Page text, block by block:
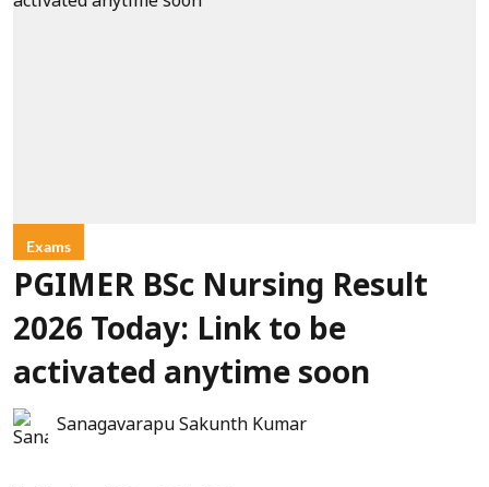
Exams
PGIMER BSc Nursing Result
2026 Today: Link to be
activated anytime soon
Sanagavarapu Sakunth Kumar